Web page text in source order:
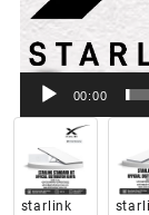
00:00
starlink